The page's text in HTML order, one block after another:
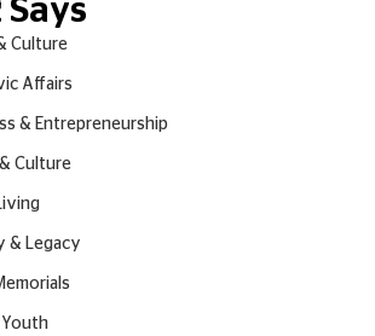
Culture
Affairs
& Entrepreneurship
Culture
& Legacy
Youth
Says
out of 5 stars.